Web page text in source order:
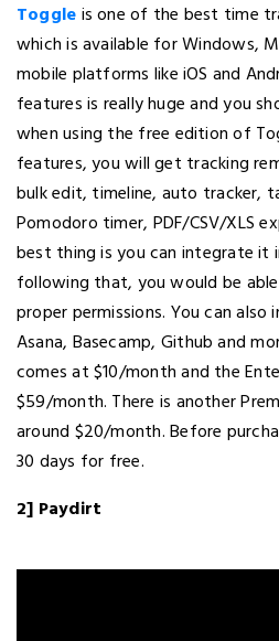
Toggleis one of the best time
which is available for Windows,
mobile platforms like iOS and
features is really huge and you
when using the free edition of
features, you will get tracking
bulk edit, timeline, auto tracker,
Pomodoro timer, PDF/CSV/XLS
best thing is you can integrate it
following that, you would be
proper permissions. You can
Asana, Basecamp, Github and
comes at $10/month and the
$59/month. There is another
around $20/month. Before
30 days for free.
2] Paydirt